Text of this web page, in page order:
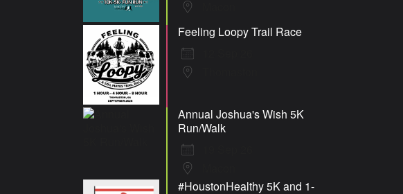
Feeling Loopy Trail Race
Annual Joshua's Wish 5K
Run/Walk
#HoustonHealthy 5K and 1-